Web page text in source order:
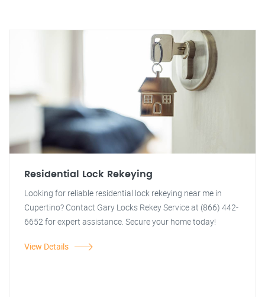
Residential Lock Rekeying
Looking for reliable residential lock rekeying near me in
Cupertino? Contact Gary Locks Rekey Service at (866) 442-
6652 for expert assistance. Secure your home today!
View Details